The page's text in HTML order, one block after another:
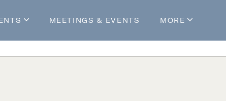
MEETINGS & EVENTS MORE
About The